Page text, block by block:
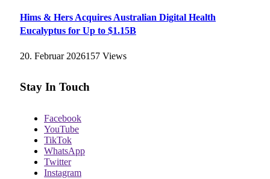
Hims & Hers Acquires Australian Digital Health
Eucalyptus for Up to $1.15B
20. Februar 2026157 Views
Stay In Touch
Facebook
YouTube
TikTok
WhatsApp
Twitter
Instagram